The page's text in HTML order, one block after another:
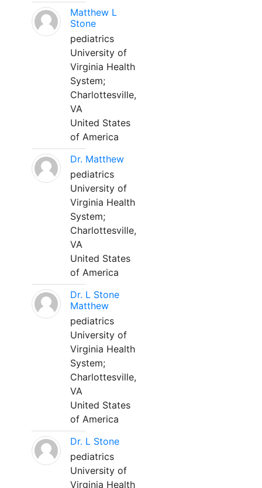
Matthew L
Stone
pediatrics
University of
Virginia Health
System;
Charlottesville,
VA
United States
of America
Dr. Matthew
pediatrics
University of
Virginia Health
System;
Charlottesville,
VA
United States
of America
Dr. L Stone
Matthew
pediatrics
University of
Virginia Health
System;
Charlottesville,
VA
United States
of America
Dr. L Stone
pediatrics
University of
Virginia Health